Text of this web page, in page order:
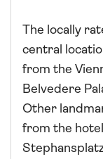
The locally
central
from the
Belvedere
Other
from the